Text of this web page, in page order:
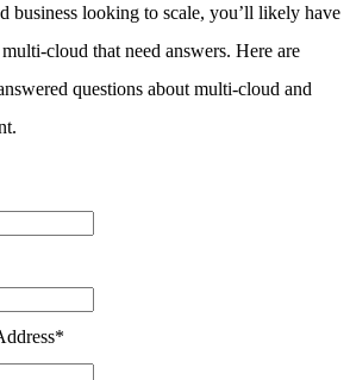
business looking to scale, you’ll likely have
cloud that need answers. Here are
questions about multi-cloud and
*